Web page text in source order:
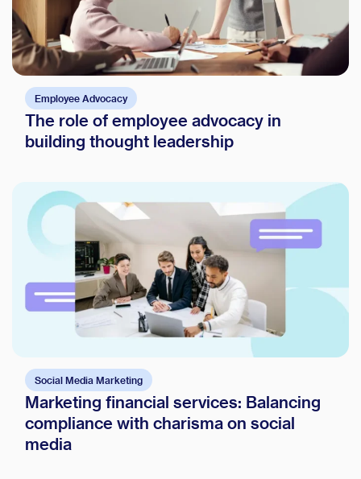
Employee Advocacy
The role of employee advocacy in
building thought leadership
Social Media Marketing
Marketing financial services: Balancing
compliance with charisma on social
media